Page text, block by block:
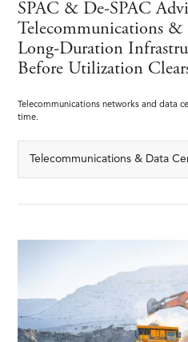
SPAC & De-SPAC
Telecommunications
Long-Duration
Before Utilization
Telecommunications networks and data
time.
Telecommunications & Data